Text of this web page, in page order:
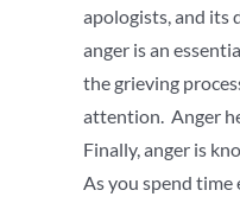
apologists, and its
anger is an
the grieving
attention. Anger
Finally, anger is
As you spend time